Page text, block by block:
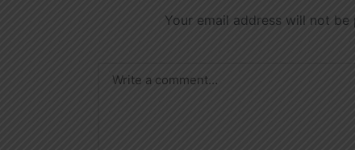
Your email address will not be